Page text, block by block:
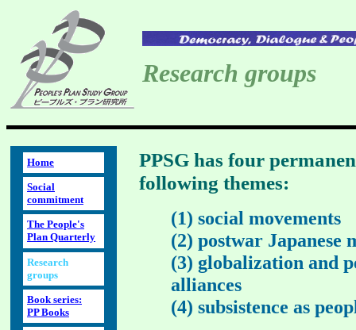
Research groups
Home
Social
commitment
The People's
Plan Quarterly
Research
groups
Book series:
PP Books
PPSG has four
following themes:
(1) social movements
(2) postwar Japanese
(3) globalization and
alliances
(4) subsistence as